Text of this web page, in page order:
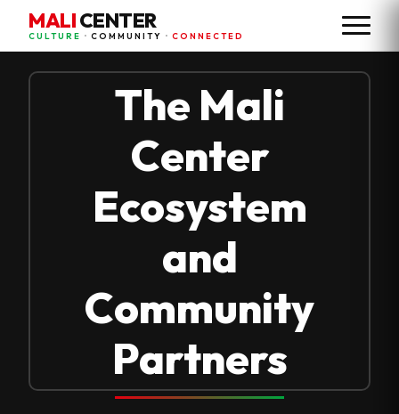
MALICENTER
CULTURE • COMMUNITY • CONNECTED
The Mali
Center
Ecosystem
and
Community
Partners